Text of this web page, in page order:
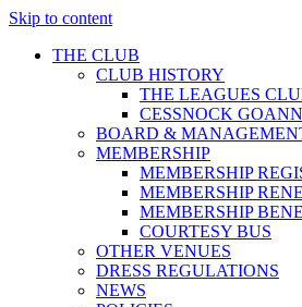
Skip to content
THE CLUB
CLUB HISTORY
THE LEAGUES
CESSNOCK
BOARD &
MEMBERSHIP
MEMBERSHIP
MEMBERSHIP
MEMBERSHIP
COURTESY BUS
OTHER VENUES
DRESS REGULATIONS
NEWS